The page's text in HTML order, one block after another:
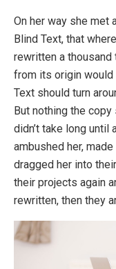
On her way she met
Blind Text, that
rewritten a
from its origin would
Text should turn
But nothing the
didn’t take long
ambushed her,
dragged her into
their projects again
rewritten, then they